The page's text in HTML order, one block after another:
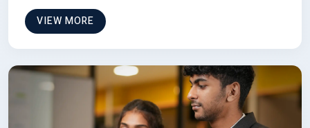
VIEW MORE